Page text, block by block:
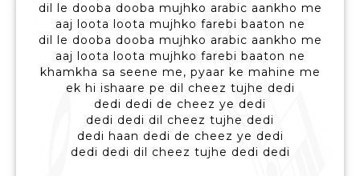
dil le dooba dooba mujhko arabic aankho me
aaj loota loota mujhko farebi baaton ne
dil le dooba dooba mujhko arabic aankho me
aaj loota loota mujhko farebi baaton ne
khamkha sa seene me, pyaar ke mahine me
ek hi ishaare pe dil cheez tujhe dedi
dedi dedi de cheez ye dedi
dedi dedi dil cheez tujhe dedi
dedi haan dedi de cheez ye dedi
dedi dedi dil cheez tujhe dedi dedi